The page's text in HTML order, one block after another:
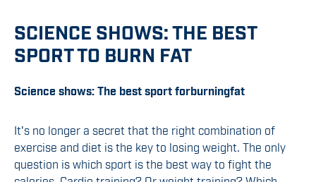
SCIENCE SHOWS: THE BEST
SPORT TO BURN FAT
Science shows: The best sport forburningfat
It's no longer a secret that the right combination of
exercise and diet is the key to losing weight. The only
question is which sport is the best way to fight the